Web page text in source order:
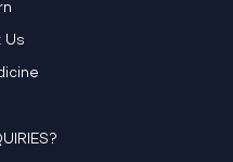
Us